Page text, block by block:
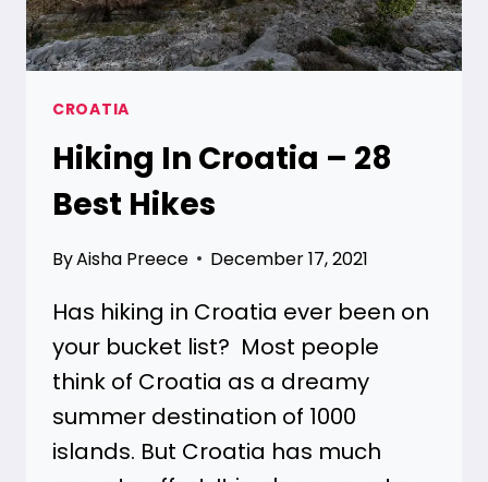
CROATIA
Hiking In Croatia – 28
Best Hikes
ByAisha Preece December 17, 2021
Has hiking in Croatia ever been on
your bucket list? Most people
think of Croatia as a dreamy
summer destination of 1000
islands. But Croatia has much